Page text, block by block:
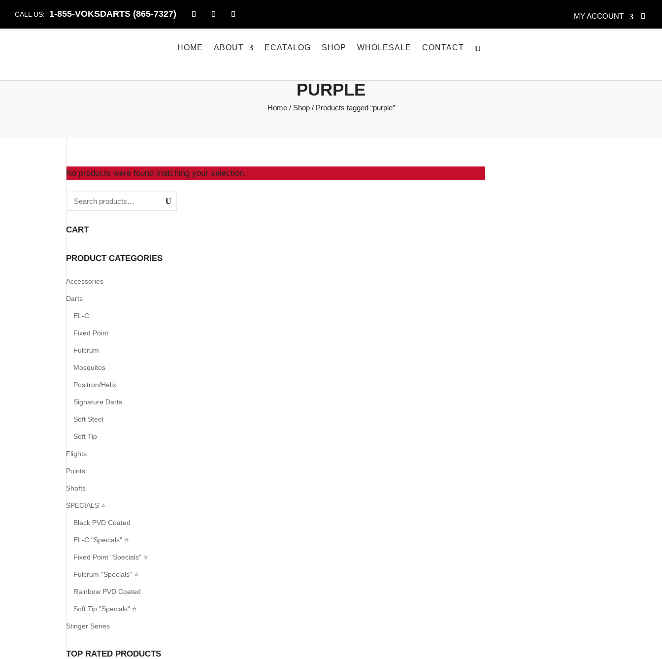
CALL US: 1-855-VOKSDARTS (865-7327) MY ACCOUNT
HOME ABOUT ECATALOG SHOP WHOLESALE CONTACT
PURPLE
Home/ Shop/ Products tagged “purple”
No products were found matching your selection.
CART
PRODUCT CATEGORIES
Accessories
Darts
EL-C
Fixed Point
Fulcrum
Mosquitos
Positron/Helix
Signature Darts
Soft Steel
Soft Tip
Flights
Points
Shafts
SPECIALS ⭐
Black PVD Coated
EL-C "Specials" ⭐
Fixed Point "Specials" ⭐
Fulcrum "Specials" ⭐
Rainbow PVD Coated
Soft Tip "Specials" ⭐
Stinger Series
TOP RATED PRODUCTS